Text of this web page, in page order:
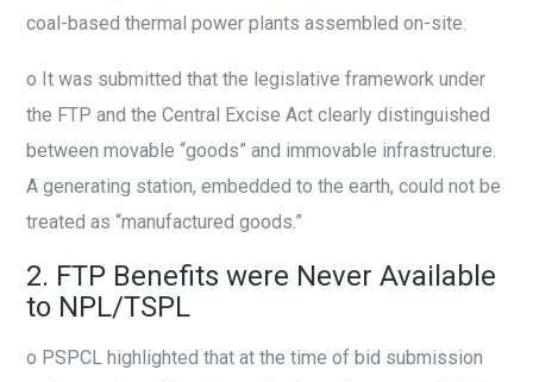
coal-based thermal power plants assembled on-site.
o It was submitted that the legislative framework under
the FTP and the Central Excise Act clearly distinguished
between movable “goods” and immovable infrastructure.
A generating station, embedded to the earth, could not be
treated as “manufactured goods.”
2. FTP Benefits were Never Available
to NPL/TSPL
o PSPCL highlighted that at the time of bid submission